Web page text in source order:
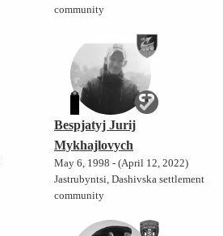
community
Bespjatyj Jurij
Mykhajlovych
May 6, 1998 - (April 12, 2022)
Jastrubyntsi, Dashivska settlement
community